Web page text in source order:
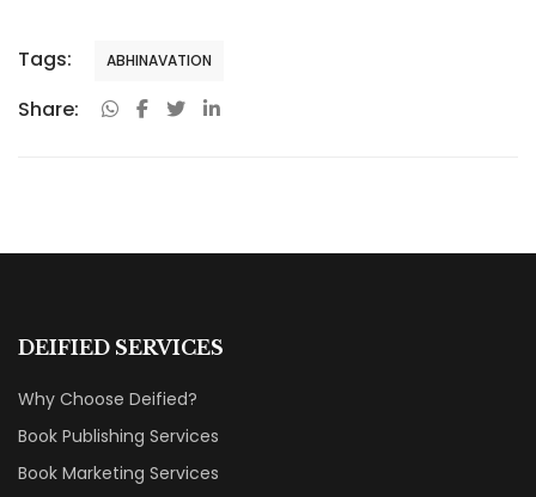
Tags: ABHINAVATION
Share:
DEIFIED SERVICES
Why Choose Deified?
Book Publishing Services
Book Marketing Services